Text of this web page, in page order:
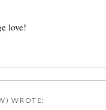
love!
WROTE: